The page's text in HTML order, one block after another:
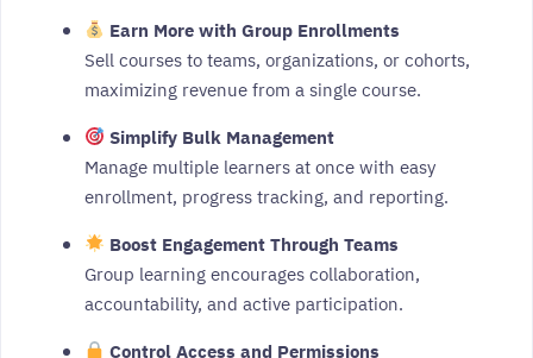
Earn More with Group Enrollments
Sell courses to teams, organizations, or cohorts,
maximizing revenue from a single course.
Simplify Bulk Management
Manage multiple learners at once with easy
enrollment, progress tracking, and reporting.
Boost Engagement Through Teams
Group learning encourages collaboration,
accountability, and active participation.